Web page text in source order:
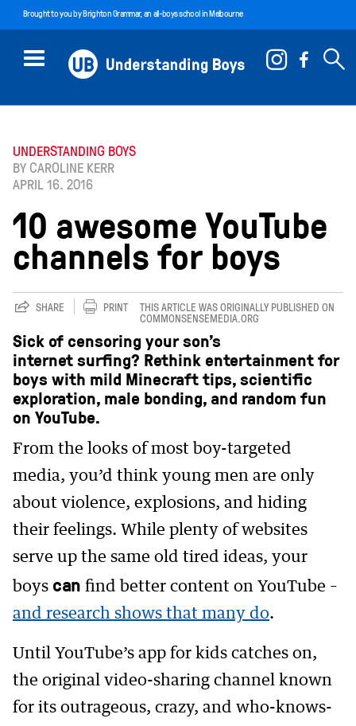
Brought to you byBrighton Grammar, an all-boys school in Melbourne
UNDERSTANDING BOYS
BY CAROLINE KERR
APRIL 16. 2016
10 awesome YouTube
channels for boys
SHARE PRINT THIS ARTICLE WAS ORIGINALLY PUBLISHED ON
COMMONSENSEMEDIA.ORG
Sick of censoring your son’s
internet surfing? Rethink entertainment for
boys with mild Minecraft tips, scientific
exploration, male bonding, and random fun
on YouTube.
From the looks of most boy-targeted
media, you’d think young men are only
about violence, explosions, and hiding
their feelings. While plenty of websites
serve up the same old tired ideas, your
boys can find better content on YouTube –
and research shows that many do.
Until YouTube’s app for kids catches on,
the original video-sharing channel known
for its outrageous, crazy, and who-knows-